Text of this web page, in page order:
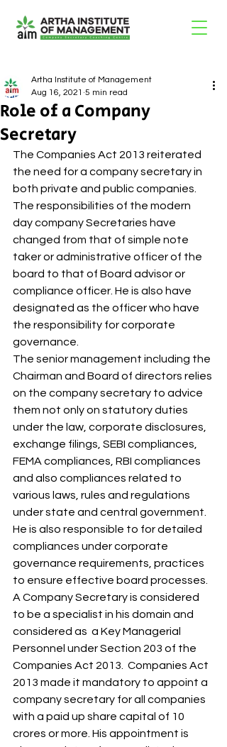
Role of a Company
Secretary
Artha Institute of Management
Aug 16, 2021 5 min read
The Companies Act 2013 reiterated
the need for a company secretary in
both private and public companies.
The responsibilities of the modern
day company Secretaries have
changed from that of simple note
taker or administrative officer of the
board to that of Board advisor or
compliance officer. He is also have
designated as the officer who have
the responsibility for corporate
governance.
The senior management including the
Chairman and Board of directors relies
on the company secretary to advice
them not only on statutory duties
under the law, corporate disclosures,
exchange filings, SEBI compliances,
FEMA compliances, RBI compliances
and also compliances related to
various laws, rules and regulations
under state and central government.
He is also responsible to for detailed
compliances under corporate
governance requirements, practices
to ensure effective board processes.
A Company Secretary is considered
to be a specialist in his domain and
considered as  a Key Managerial
Personnel under Section 203 of the
Companies Act 2013.  Companies Act
2013 made it mandatory to appoint a
company secretary for all companies
with a paid up share capital of 10
crores or more. His appointment is